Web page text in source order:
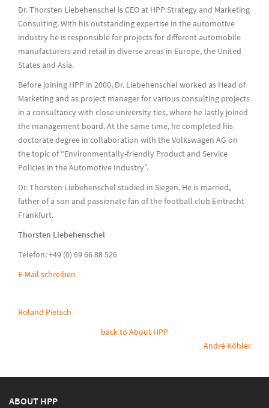
Dr. Thorsten Liebehenschel is CEO at HPP Strategy and Marketing
Consulting. With his outstanding expertise in the automotive
industry he is responsible for projects for different automobile
manufacturers and retail in diverse areas in Europe, the United
States and Asia.
Before joining HPP in 2000, Dr. Liebehenschel worked as Head of
Marketing and as project manager for various consulting projects
in a consultancy with close university ties, where he lastly joined
the management board. At the same time, he completed his
doctorate degree in collaboration with the Volkswagen AG on
the topic of “Environmentally-friendly Product and Service
Policies in the Automotive Industry”.
Dr. Thorsten Liebehenschel studied in Siegen. He is married,
father of a son and passionate fan of the football club Eintracht
Frankfurt.
Thorsten Liebehenschel
Telefon: +49 (0) 69 66 88 526
E-Mail schreiben
Roland Pietsch
back to About HPP
André Köhler
ABOUT HPP